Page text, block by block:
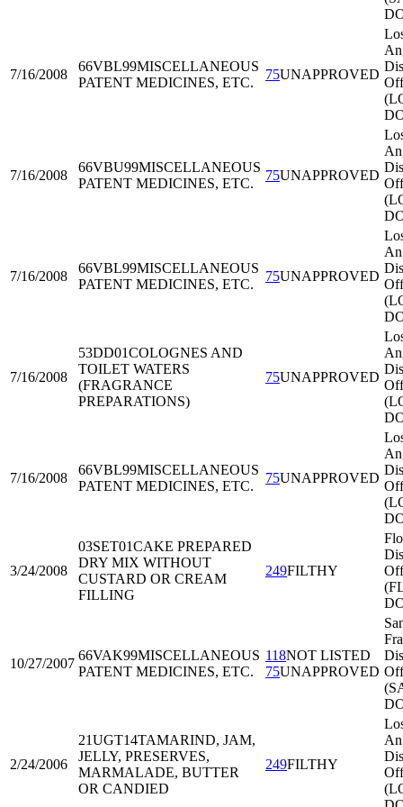
7/16/2008
66VBL99MISCELLANEOUS
PATENT MEDICINES, ETC.
75UNAPPROVED
7/16/2008
66VBU99MISCELLANEOUS
PATENT MEDICINES, ETC.
75UNAPPROVED
7/16/2008
66VBL99MISCELLANEOUS
PATENT MEDICINES, ETC.
75UNAPPROVED
7/16/2008
53DD01COLOGNES AND
TOILET WATERS
(FRAGRANCE
PREPARATIONS)
75UNAPPROVED
7/16/2008
66VBL99MISCELLANEOUS
PATENT MEDICINES, ETC.
75UNAPPROVED
3/24/2008
03SET01CAKE PREPARED
DRY MIX WITHOUT
CUSTARD OR CREAM
FILLING
249FILTHY
10/27/2007
66VAK99MISCELLANEOUS
PATENT MEDICINES, ETC.
118NOT LISTED
75UNAPPROVED
2/24/2006
21UGT14TAMARIND, JAM,
JELLY, PRESERVES,
MARMALADE, BUTTER
OR CANDIED
249FILTHY